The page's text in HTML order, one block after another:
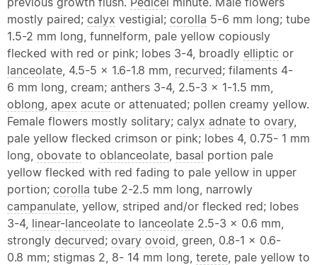
mostly paired; calyx vestigial; corolla 5-6 mm long; tube
1.5-2 mm long, funnelform, pale yellow copiously
flecked with red or pink; lobes 3-4, broadly elliptic or
lanceolate, 4.5-5 x 1.6-1.8 mm, recurved; filaments 4-
6 mm long, cream; anthers 3-4, 2.5-3 x 1-1.5 mm,
oblong, apex acute or attenuated; pollen creamy yellow.
Female flowers mostly solitary; calyx adnate to ovary,
pale yellow flecked crimson or pink; lobes 4, 0.75- 1 mm
long, obovate to oblanceolate, basal portion pale
yellow flecked with red fading to pale yellow in upper
portion; corolla tube 2-2.5 mm long, narrowly
campanulate, yellow, striped and/or flecked red; lobes
3-4, linear-lanceolate to lanceolate 2.5-3 x 0.6 mm,
strongly decurved; ovary ovoid, green, 0.8-1 x 0.6-
0.8 mm; stigmas 2, 8- 14 mm long, terete, pale yellow to